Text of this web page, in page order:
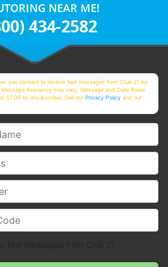
NEAR ME!
434-2582
you consent to receive text messages from Club Z! for
frequency may vary. Message and Data Rates
STOP to unsubscribe. See ourPrivacy Policy and our